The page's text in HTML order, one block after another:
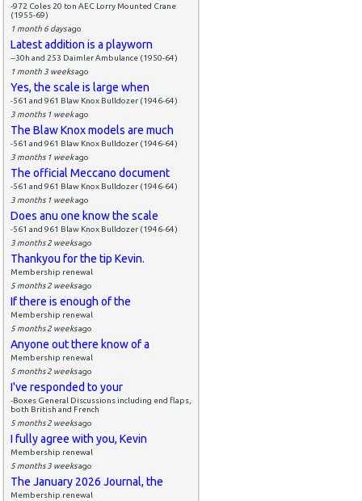
-972 Coles 20 ton AEC Lorry Mounted Crane
(1955-69)
1 month 6 daysago
Latest addition is a playworn
--30h and 253 Daimler Ambulance (1950-64)
1 month 3 weeksago
Yes, the scale is large when
-561 and 961 Blaw Knox Bulldozer (1946-64)
3 months 1 weekago
The Blaw Knox models are much
-561 and 961 Blaw Knox Bulldozer (1946-64)
3 months 1 weekago
The official Meccano document
-561 and 961 Blaw Knox Bulldozer (1946-64)
3 months 1 weekago
Does anu one know the scale
-561 and 961 Blaw Knox Bulldozer (1946-64)
3 months 2 weeksago
Thankyou for the tip Kevin.
Membership renewal
5 months 2 weeksago
If there is enough of the
Membership renewal
5 months 2 weeksago
Anyone out there know of a
Membership renewal
5 months 2 weeksago
I've responded to your
-Boxes General Discussions including end flaps,
both British and French
5 months 2 weeksago
I fully agree with you, Kevin
Membership renewal
5 months 3 weeksago
The January 2026 Journal, the
Membership renewal